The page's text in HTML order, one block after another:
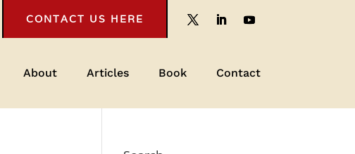
CONTACT US HERE
About Articles Book Contact